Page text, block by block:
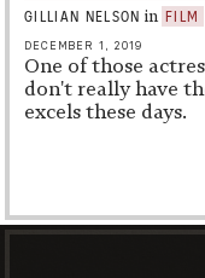
GILLIAN NELSON in FILM
DECEMBER 1, 2019
One of those
don't really have
excels these days.